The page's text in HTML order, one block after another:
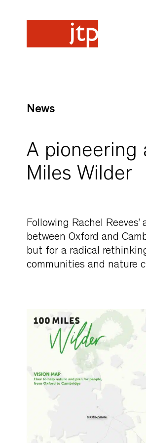
News
A pioneering
Miles Wilder
Following Rachel
between Oxford and
but for a radical
communities and nature